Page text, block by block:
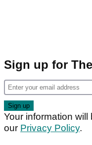
Sign up for
Your information
our Privacy Policy.